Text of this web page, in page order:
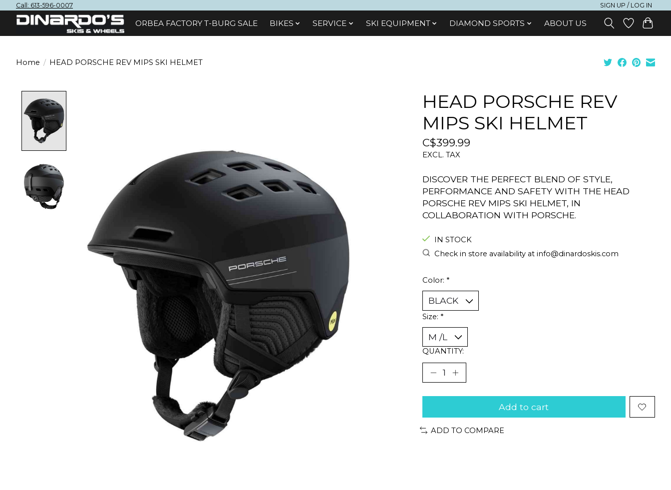
Call: 613-596-0007 SIGN UP / LOG IN
ORBEA FACTORY T-BURG SALE BIKES SЕRVІСЕ SKI EQUIPMENT DIAMOND SPORTS ABOUT US
Home / HEAD PORSCHE REV MIPS SKI HELMET
HEAD PORSCHE REV
MIPS SKI HELMET
C$399.99
EXCL. TAX
DISCOVER THE PERFECT BLEND OF STYLE,
PERFORMANCE AND SAFETY WITH THE HEAD
PORSCHE REV MIPS SKI HELMET, IN
COLLABORATION WITH PORSCHE.
IN STOCK
Check in store availability at info@dinardoskis.com
Color: *
Size: *
QUANTITY:
Add to cart
ADD TO COMPARE